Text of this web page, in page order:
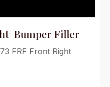
Bumper Filler
FRF Front Right